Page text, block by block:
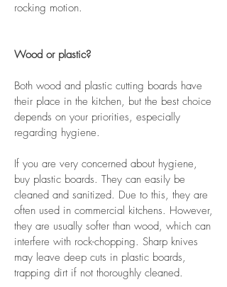
rocking motion.
Wood or plastic?
Both wood and plastic cutting boards have
their place in the kitchen, but the best choice
depends on your priorities, especially
regarding hygiene.
If you are very concerned about hygiene,
buy plastic boards. They can easily be
cleaned and sanitized. Due to this, they are
often used in commercial kitchens. However,
they are usually softer than wood, which can
interfere with rock-chopping. Sharp knives
may leave deep cuts in plastic boards,
trapping dirt if not thoroughly cleaned.